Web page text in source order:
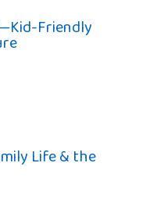
Friendly
Life & the